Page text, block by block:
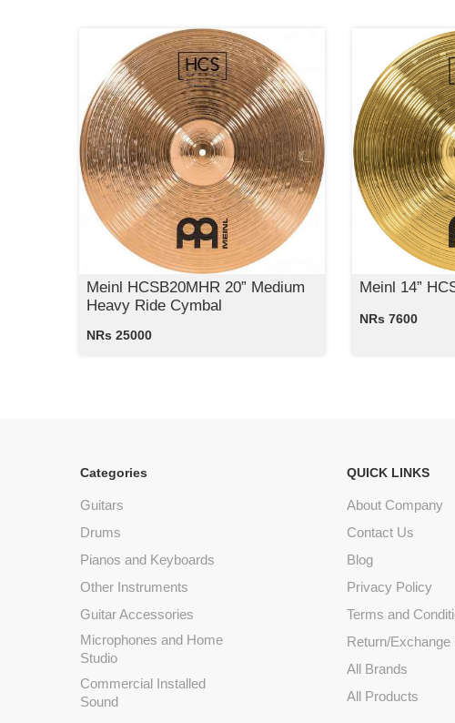
Meinl HCSB20MHR 20” Medium
Heavy Ride Cymbal
NRs 25000
Meinl 14”
NRs 7600
Categories
Guitars
Drums
Pianos and Keyboards
Other Instruments
Guitar Accessories
Microphones and Home
Studio
Commercial Installed
Sound
QUICK LINKS
About Company
Contact Us
Blog
Privacy Policy
Terms and
Return/Exchange
All Brands
All Products